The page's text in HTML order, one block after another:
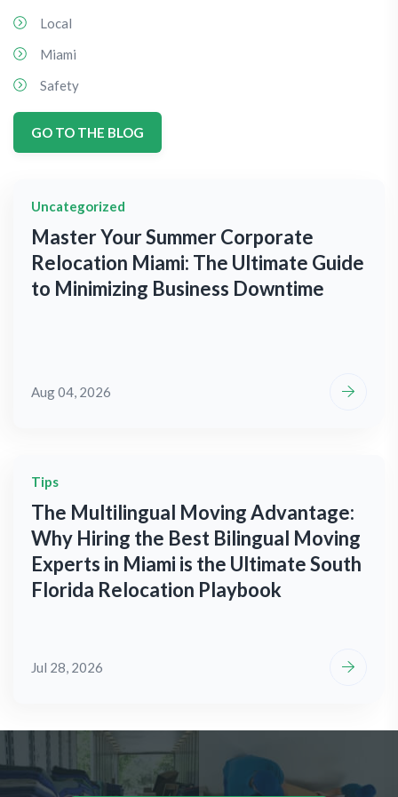
Local
Miami
Safety
GO TO THE BLOG
Uncategorized
Master Your Summer Corporate
Relocation Miami: The Ultimate Guide
to Minimizing Business Downtime
Aug 04, 2026
Tips
The Multilingual Moving Advantage:
Why Hiring the Best Bilingual Moving
Experts in Miami is the Ultimate South
Florida Relocation Playbook
Jul 28, 2026